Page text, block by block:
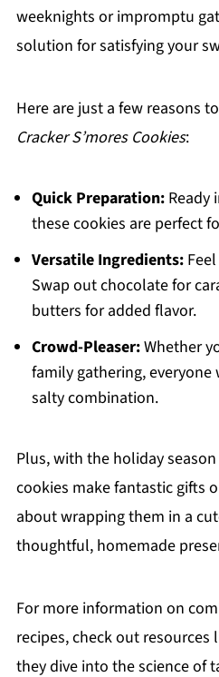
weeknights or impromptu
solution for satisfying your
Here are just a few reasons
Cracker S’mores Cookies:
Quick Preparation:Ready
these cookies are perfect
Versatile Ingredients:Feel
Swap out chocolate for
butters for added flavor.
Crowd-Pleaser:Whether
family gathering,
salty combination.
Plus, with the holiday
cookies make fantastic gifts
about wrapping them in a
thoughtful, homemade
For more information on
recipes, check out resources
they dive into the science of